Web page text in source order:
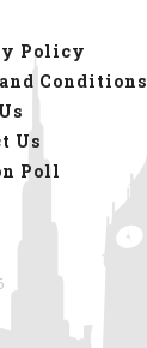
Policy
Conditions
Us
Poll